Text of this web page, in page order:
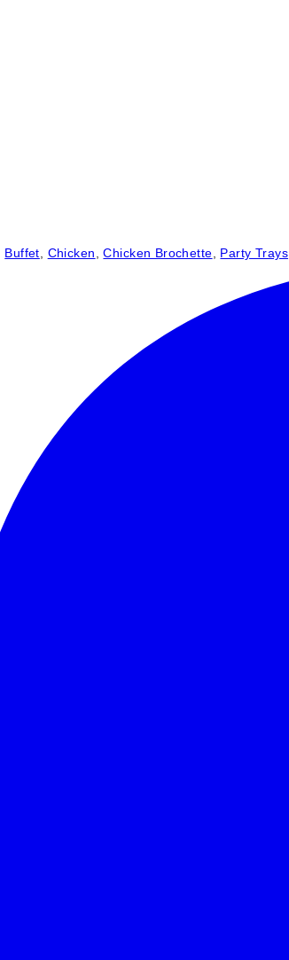
Buffet Chicken ,Chicken Brochette Party Trays